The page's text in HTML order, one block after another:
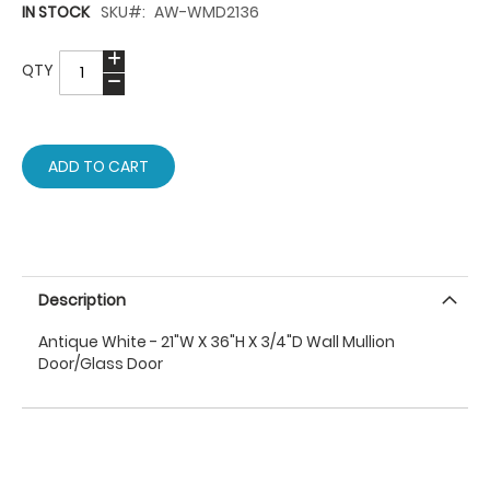
IN STOCK SKU AW-WMD2136
QTY
ADD TO CART
Description
Antique White - 21"W X 36"H X 3/4"D Wall Mullion
Door/Glass Door